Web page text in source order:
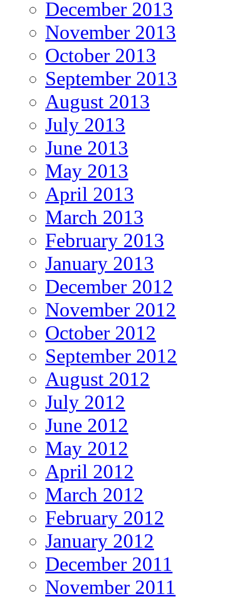
December 2013
November 2013
October 2013
September 2013
August 2013
July 2013
June 2013
May 2013
April 2013
March 2013
February 2013
January 2013
December 2012
November 2012
October 2012
September 2012
August 2012
July 2012
June 2012
May 2012
April 2012
March 2012
February 2012
January 2012
December 2011
November 2011